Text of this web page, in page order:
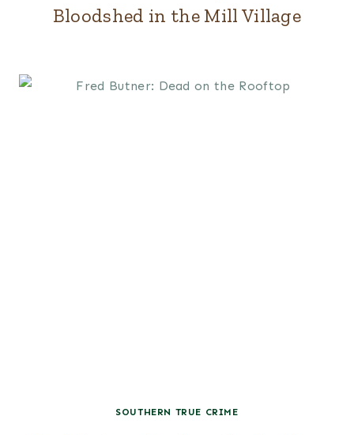
Bloodshed in the Mill Village
SOUTHERN TRUE CRIME